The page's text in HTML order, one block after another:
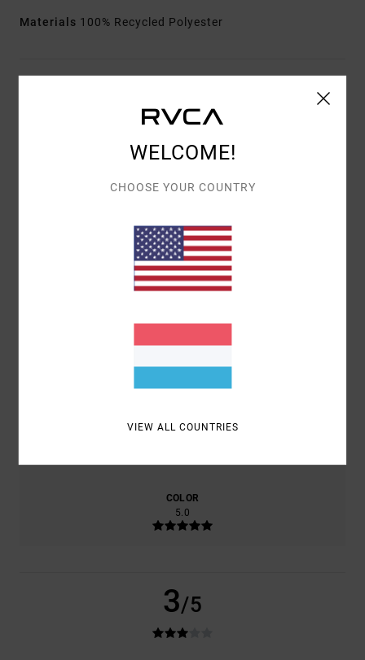
Materials 100% Recycled Polyester
Customer Reviews
3.0/5
0% OF OUR CUSTOMERS RECOMMEND THIS PRODUCT
SIZE
MATERIAL
COLOR
5.0
3/5
WELCOME!
CHOOSE YOUR COUNTRY
VIEW ALL COUNTRIES